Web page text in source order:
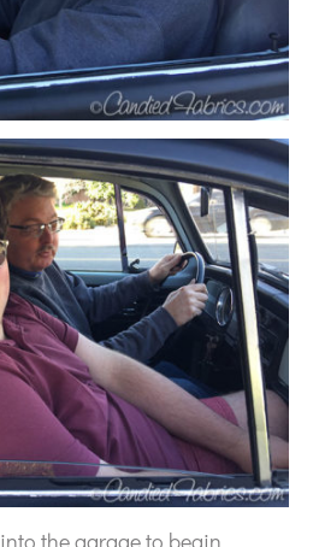
the garage to begin